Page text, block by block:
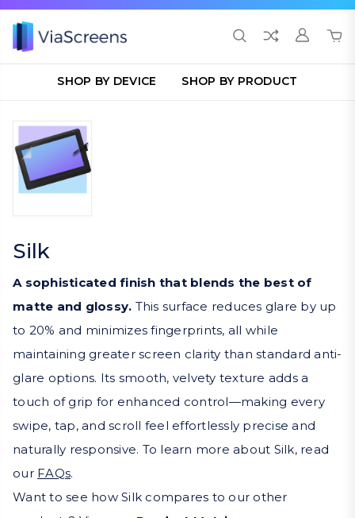
SHOP BY DEVICE SHOP BY PRODUCT
Silk
A sophisticated finish that blends the best of
matte and glossy. This surface reduces glare by up
to 20% and minimizes fingerprints, all while
maintaining greater screen clarity than standard anti-
glare options. Its smooth, velvety texture adds a
touch of grip for enhanced control—making every
swipe, tap, and scroll feel effortlessly precise and
naturally responsive. To learn more about Silk, read
our FAQs.
Want to see how Silk compares to our other